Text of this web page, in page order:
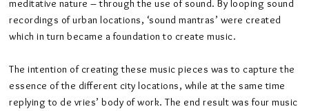
meditative nature – through the use of sound. By looping sound
recordings of urban locations, ‘sound mantras’ were created
which in turn became a foundation to create music.
The intention of creating these music pieces was to capture the
essence of the different city locations, while at the same time
replying to de vries’ body of work. The end result was four music